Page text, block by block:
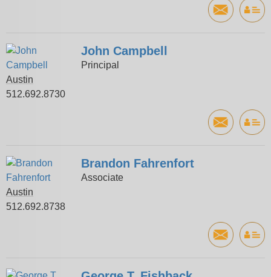
John Campbell
Principal
Austin
512.692.8730
Brandon Fahrenfort
Associate
Austin
512.692.8738